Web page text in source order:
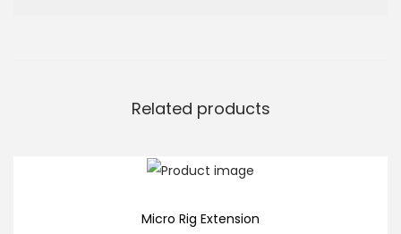
Related products
Micro Rig Extension